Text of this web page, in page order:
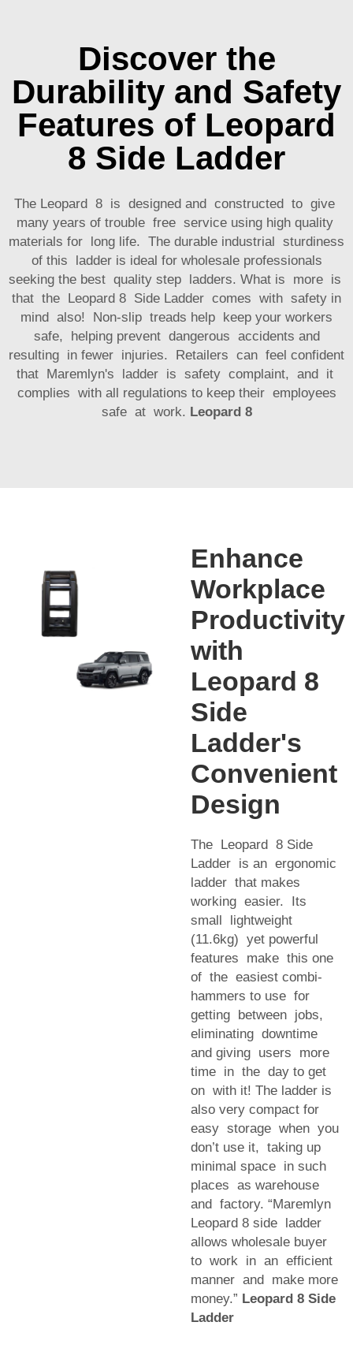
Discover the
Durability and Safety
Features of Leopard
8 Side Ladder
The Leopard 8 is designed and constructed to give
many years of trouble free service using high quality
materials for long life. The durable industrial sturdiness
of this ladder is ideal for wholesale professionals
seeking the best quality step ladders. What is more is
that the Leopard 8 Side Ladder comes with safety in
mind also! Non-slip treads help keep your workers
safe, helping prevent dangerous accidents and
resulting in fewer injuries. Retailers can feel confident
that Maremlyn's ladder is safety complaint, and it
complies with all regulations to keep their employees
safe at work. Leopard 8
Enhance
Workplace
Productivity
with
Leopard 8
Side
Ladder's
Convenient
Design
The Leopard 8 Side
Ladder is an ergonomic
ladder that makes
working easier. Its
small lightweight
(11.6kg) yet powerful
features make this one
of the easiest combi-
hammers to use for
getting between jobs,
eliminating downtime
and giving users more
time in the day to get
on with it! The ladder is
also very compact for
easy storage when you
don’t use it, taking up
minimal space in such
places as warehouse
and factory. “Maremlyn
Leopard 8 side ladder
allows wholesale buyer
to work in an efficient
manner and make more
money.” Leopard 8 Side
Ladder